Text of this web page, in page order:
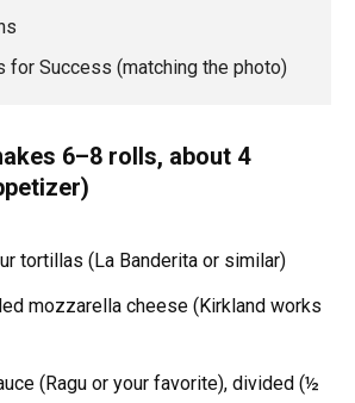
for Success (matching the photo)
6–8 rolls, about 4
tortillas (La Banderita or similar)
mozzarella cheese (Kirkland works
(Ragu or your favorite), divided (½